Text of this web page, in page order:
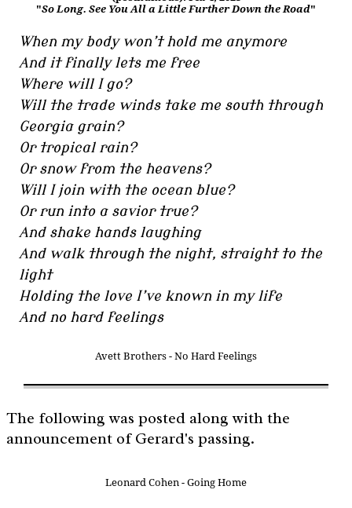
"So Long. See You All a Little Further Down the Road"
When my body won’t hold me anymore
And it finally lets me free
Where will I go?
Will the trade winds take me south through
Georgia grain?
Or tropical rain?
Or snow from the heavens?
Will I join with the ocean blue?
Or run into a savior true?
And shake hands laughing
And walk through the night, straight to the
light
Holding the love I’ve known in my life
And no hard feelings
Avett Brothers - No Hard Feelings
The following was posted along with the
announcement of Gerard's passing.
Leonard Cohen - Going Home